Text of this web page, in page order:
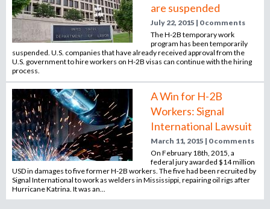
are suspended
July 22, 2015 | 0 comments
The H-2B temporary work
program has been temporarily
suspended. U.S. companies that have already received approval from the
U.S. government to hire workers on H-2B visas can continue with the hiring
process.
A Win for H-2B
Workers: Signal
International Lawsuit
March 11, 2015 | 0 comments
On February 18th, 2015, a
federal jury awarded $14 million
USD in damages to five former H-2B workers. The five had been recruited by
Signal International to work as welders in Mississippi, repairing oil rigs after
Hurricane Katrina. It was an...